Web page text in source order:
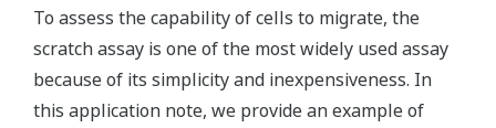
To assess the capability of cells to migrate, the
scratch assay is one of the most widely used assay
because of its simplicity and inexpensiveness. In
this application note, we provide an example of